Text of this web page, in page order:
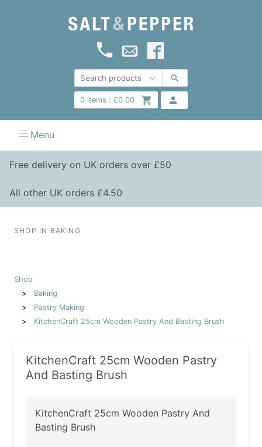
0items : £0.00
Menu
Free delivery on UK orders over £50
All other UK orders £4.50
SHOP IN BAKING
Shop
Baking
Pastry Making
KitchenCraft 25cm Wooden Pastry And Basting Brush
KitchenCraft 25cm Wooden Pastry
And Basting Brush
KitchenCraft 25cm Wooden Pastry And
Basting Brush